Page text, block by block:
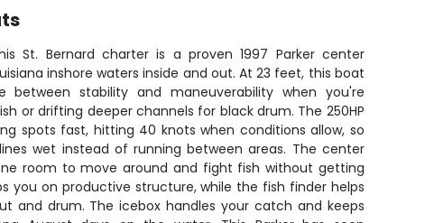
St. Bernard charter is a proven 1997 Parker center
inshore waters inside and out. At 23 feet, this boat
between stability and maneuverability when you're
or drifting deeper channels for black drum. The 250HP
spots fast, hitting 40 knots when conditions allow, so
wet instead of running between areas. The center
room to move around and fight fish without getting
you on productive structure, while the fish finder helps
and drum. The icebox handles your catch and keeps